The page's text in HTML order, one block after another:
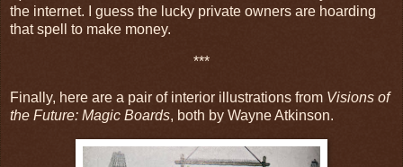
the internet. I guess the lucky private owners are hoarding
that spell to make money.
***
Finally, here are a pair of interior illustrations from Visions of
the Future: Magic Boards, both by Wayne Atkinson.